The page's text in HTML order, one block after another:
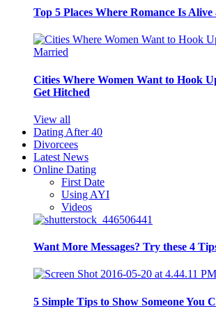
Top 5 Places Where Romance Is
Cities Where Women Want to Hook
Get Hitched
View all
Dating After 40
Divorcees
Latest News
Online Dating
First Date
Using AYI
Videos
Want More Messages? Try these 4
5 Simple Tips to Show Someone You